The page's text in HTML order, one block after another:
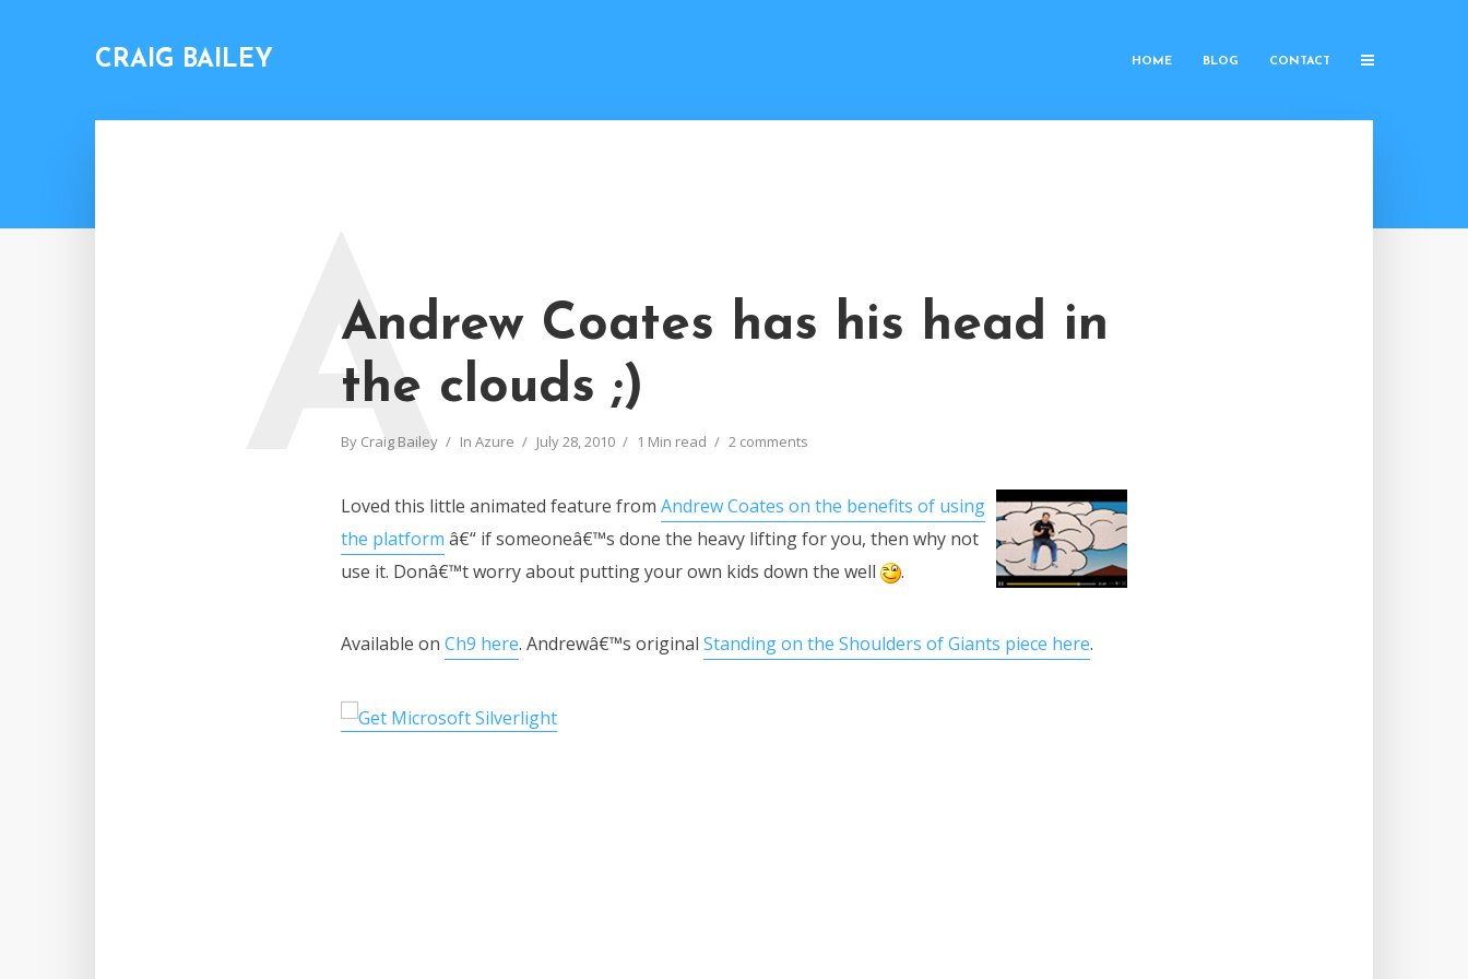
CRAIG BAILEY HOME BLOG CONTACT
Andrew Coates has his head in
the clouds ;)
By Craig Bailey In Azure July 28, 2010 1 Min read 2 comments
A
Loved this little animated feature from Andrew Coates on the benefits of using
the platform â€“ if someoneâ€™s done the heavy lifting for you, then why not
use it. Donâ€™t worry about putting your own kids down the well
.
Available on Ch9 here. Andrewâ€™s original Standing on the Shoulders of Giants piece here.